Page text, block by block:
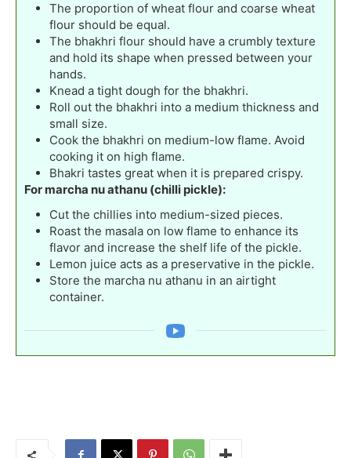
The proportion of wheat flour and coarse wheat
flour should be equal.
The bhakhri flour should have a crumbly texture
and hold its shape when pressed between your
hands.
Knead a tight dough for the bhakhri.
Roll out the bhakhri into a medium thickness and
small size.
Cook the bhakhri on medium-low flame. Avoid
cooking it on high flame.
Bhakri tastes great when it is prepared crispy.
For marcha nu athanu (chilli pickle):
Cut the chillies into medium-sized pieces.
Roast the masala on low flame to enhance its
flavor and increase the shelf life of the pickle.
Lemon juice acts as a preservative in the pickle.
Store the marcha nu athanu in an airtight
container.